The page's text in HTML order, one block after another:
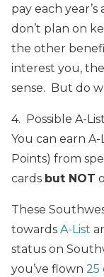
pay each
don’t plan on
the other
interest you,
sense. But do
4. Possible A-
You can earn
Points) from
cards but NOT
These
towards A-List
status on
you’ve flown 25